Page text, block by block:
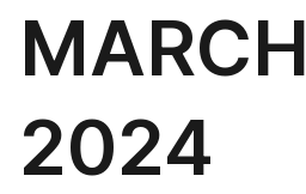
MARCH
2024